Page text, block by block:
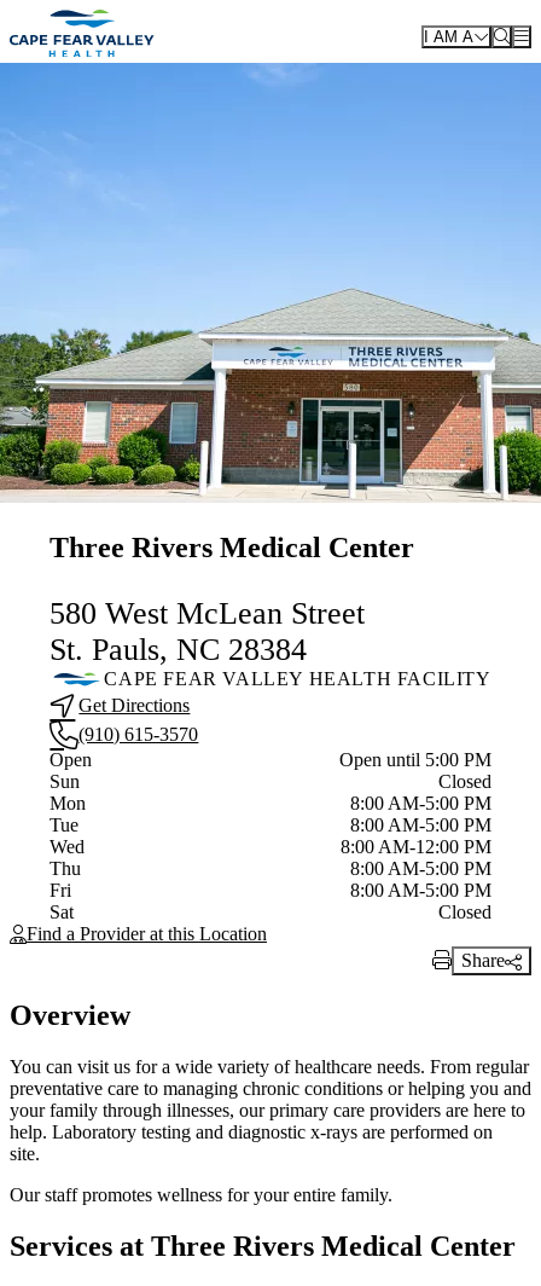
Skip to main content
I AM A
Three Rivers Medical Center
580 West McLean Street
St. Pauls, NC 28384
CAPE FEAR VALLEY HEALTH FACILITY
Get Directions
(910) 615-3570
Current status
Open
Open until 5:00 PM
Sun
Closed
Mon
8:00 AM-5:00 PM
Tue
8:00 AM-5:00 PM
Wed
8:00 AM-12:00 PM
Thu
8:00 AM-5:00 PM
Fri
8:00 AM-5:00 PM
Sat
Closed
Find a Provider at this Location
Print Link
Share
Overview
You can visit us for a wide variety of healthcare needs. From regular
preventative care to managing chronic conditions or helping you and
your family through illnesses, our primary care providers are here to
help. Laboratory testing and diagnostic x-rays are performed on
site.
Our staff promotes wellness for your entire family.
Services at Three Rivers Medical Center